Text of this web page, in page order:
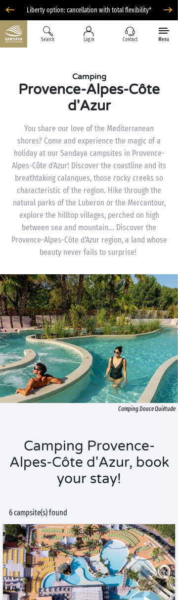
Liberty option: cancellation with total flexibility*
Search Log in Contact Menu
Camping
Provence-Alpes-Côte
d'Azur
You share our love of the Mediterranean
shores? Come and experience the magic of a
holiday at our Sandaya campsites in Provence-
Alpes-Côte d’Azur! Discover the coastline and its
breathtaking calanques, those rocky creeks so
characteristic of the region. Hike through the
natural parks of the Luberon or the Mercantour,
explore the hilltop villages, perched on high
between sea and mountain... Discover the
Provence-Alpes-Côte d’Azur region, a land whose
beauty never fails to surprise!
Camping Douce Quiétude
Camping Provence-
Alpes-Côte d'Azur, book
your stay!
6 campsite(s) found